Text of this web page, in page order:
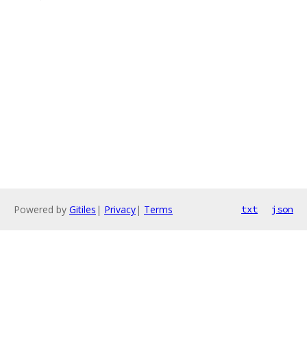
Powered by Gitiles | Privacy| Terms txt json